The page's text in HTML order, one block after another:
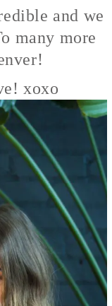
and we
many more
xoxo